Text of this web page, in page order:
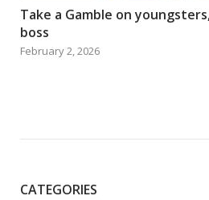
Take a Gamble on
boss
February 2, 2026
CATEGORIES